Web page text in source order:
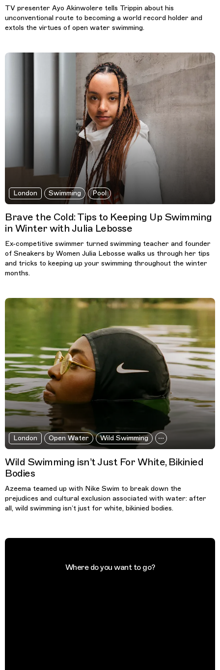
TV presenter Ayo Akinwolere tells Trippin about his
unconventional route to becoming a world record holder and
extols the virtues of open water swimming.
London Swimming Pool
Brave the Cold: Tips to Keeping Up Swimming
in Winter with Julia Lebosse
Ex-competitive swimmer turned swimming teacher and founder
of Sneakers by Women Julia Lebosse walks us through her tips
and tricks to keeping up your swimming throughout the winter
months.
London Open Water Wild Swimming
Wild Swimming isn’t Just For White, Bikinied
Bodies
Azeema teamed up with Nike Swim to break down the
prejudices and cultural exclusion associated with water: after
all, wild swimming isn’t just for white, bikinied bodies.
Where do you want to go?